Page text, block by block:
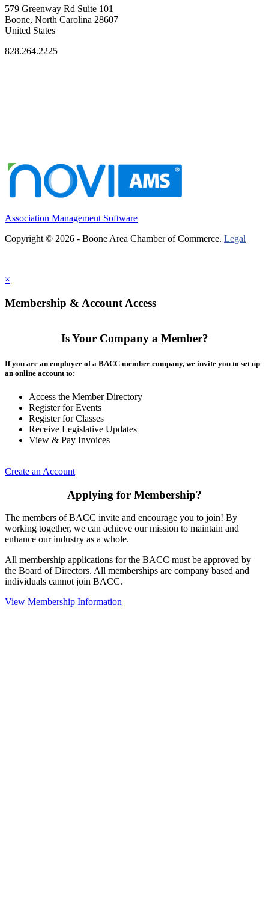
579 Greenway Rd Suite 101
Boone, North Carolina 28607
United States
828.264.2225
Association Management Software
Copyright © 2026 - Boone Area Chamber of Commerce. Legal
×
Membership & Account Access
Is Your Company a Member?
If you are an employee of a BACC member company, we invite you to set up
an online account to:
Access the Member Directory
Register for Events
Register for Classes
Receive Legislative Updates
View & Pay Invoices
Create an Account
Applying for Membership?
The members of BACC invite and encourage you to join! By
working together, we can achieve our mission to maintain and
enhance our industry as a whole.
All membership applications for the BACC must be approved by
the Board of Directors. All memberships are company based and
individuals cannot join BACC.
View Membership Information